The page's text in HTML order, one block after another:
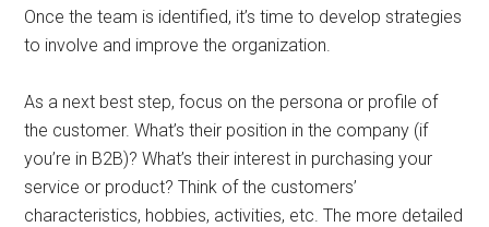
Once the team is identified, it’s time to develop strategies
to involve and improve the organization.
As a next best step, focus on the persona or profile of
the customer. What’s their position in the company (if
you’re in B2B)? What’s their interest in purchasing your
service or product? Think of the customers’
characteristics, hobbies, activities, etc. The more detailed